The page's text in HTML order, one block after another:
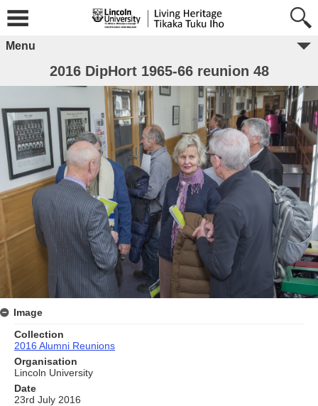
Menu
2016 DipHort 1965-66 reunion 48
Image
Collection
2016 Alumni Reunions
Organisation
Lincoln University
Date
23rd July 2016